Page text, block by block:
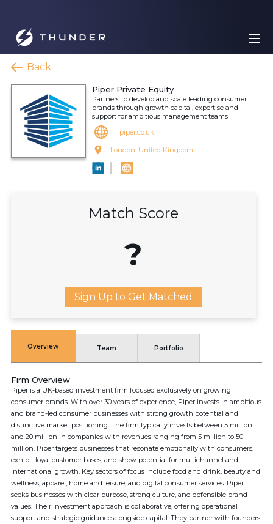
Back
Piper Private Equity
Partners to develop and scale leading consumer
brands through growth capital, expertise and
support for ambitious management teams
piper.co.uk
London, United Kingdom
Match Score
?
Sign Up to Get Matched
Overview Team Portfolio
Firm Overview
Piper is a UK-based investment firm focused exclusively on growing
consumer brands. With over 30 years of experience, Piper invests in ambitious
and brand-led consumer businesses with strong growth potential and
distinctive market positioning. The firm typically invests between 5 million
and 20 million in companies with revenues ranging from 5 million to 50
million. Piper targets businesses that resonate emotionally with consumers,
exhibit loyal customer bases, and show potential for multichannel and
international growth. Key sectors of focus include food and drink, beauty and
wellness, apparel, home and leisure, and digital consumer services. Piper
seeks businesses with clear purpose, strong culture, and defensible brand
values. Their investment approach is collaborative, offering operational
support and strategic guidance alongside capital. They partner with founders